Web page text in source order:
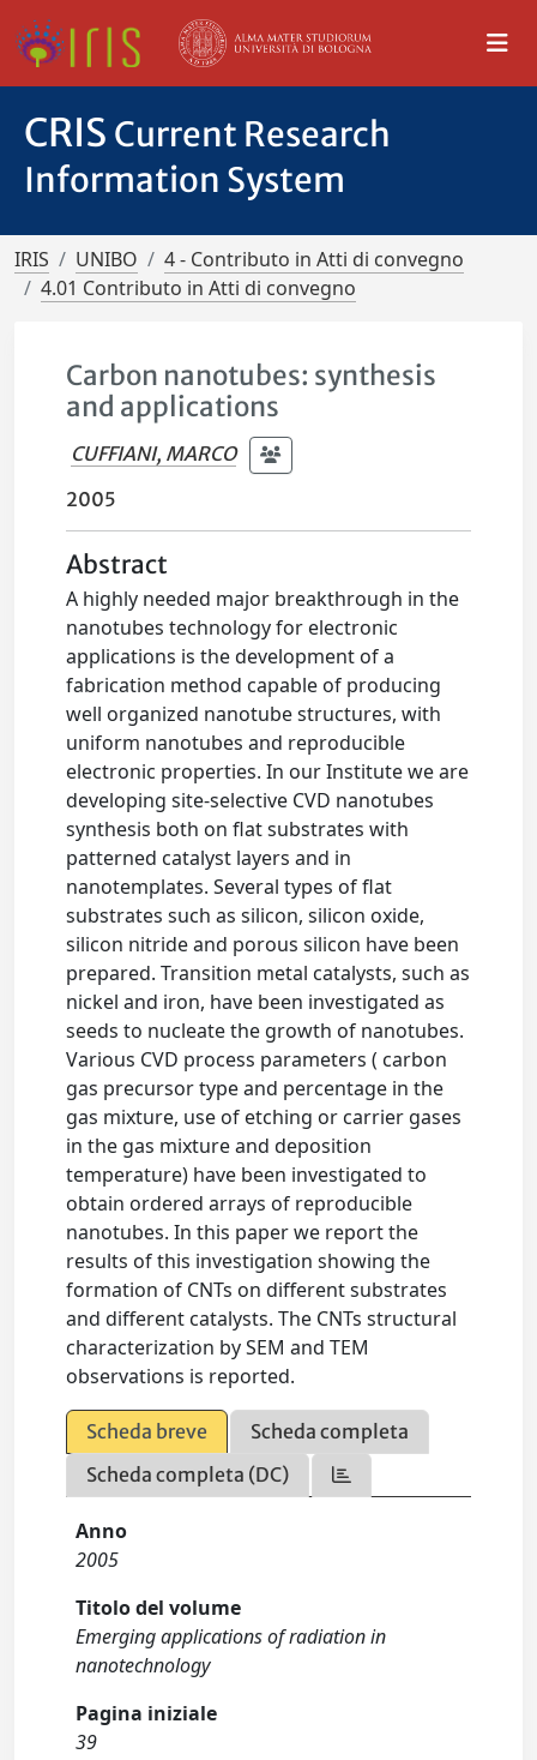
CRIS Current Research
Information System
IRIS UNIBO
4 - Contributo in Atti di convegno
4.01 Contributo in Atti di convegno
Carbon nanotubes: synthesis
and applications
CUFFIANI, MARCO
2005
Abstract
A highly needed major breakthrough in the
nanotubes technology for electronic
applications is the development of a
fabrication method capable of producing
well organized nanotube structures, with
uniform nanotubes and reproducible
electronic properties. In our Institute we are
developing site-selective CVD nanotubes
synthesis both on flat substrates with
patterned catalyst layers and in
nanotemplates. Several types of flat
substrates such as silicon, silicon oxide,
silicon nitride and porous silicon have been
prepared. Transition metal catalysts, such as
nickel and iron, have been investigated as
seeds to nucleate the growth of nanotubes.
Various CVD process parameters ( carbon
gas precursor type and percentage in the
gas mixture, use of etching or carrier gases
in the gas mixture and deposition
temperature) have been investigated to
obtain ordered arrays of reproducible
nanotubes. In this paper we report the
results of this investigation showing the
formation of CNTs on different substrates
and different catalysts. The CNTs structural
characterization by SEM and TEM
observations is reported.
Scheda breve
Scheda completa
Scheda completa (DC)
Anno
2005
Titolo del volume
Emerging applications of radiation in
nanotechnology
Pagina iniziale
39